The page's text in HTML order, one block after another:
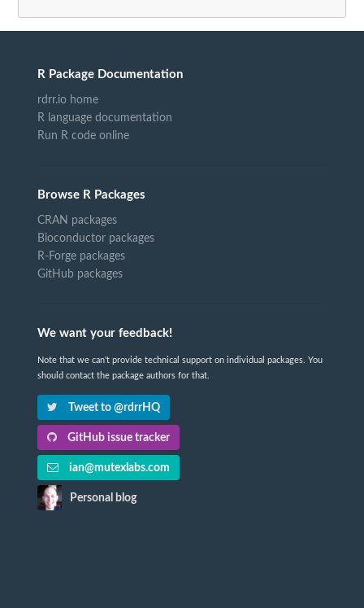
R Package Documentation
rdrr.io home
R language documentation
Run R code online
Browse R Packages
CRAN packages
Bioconductor packages
R-Forge packages
GitHub packages
We want your feedback!
Note that we can't provide technical support on individual packages. You
should contact the package authors for that.
Tweet to @rdrrHQ
GitHub issue tracker
ian@mutexlabs.com
Personal blog